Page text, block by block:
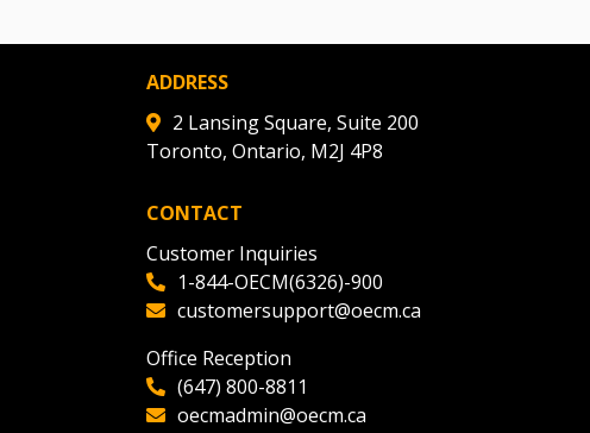
ADDRESS
2 Lansing Square, Suite 200
Toronto, Ontario, M2J 4P8
CONTACT
Customer Inquiries
1-844-OECM(6326)-900
customersupport@oecm.ca
Office Reception
(647) 800-8811
oecmadmin@oecm.ca